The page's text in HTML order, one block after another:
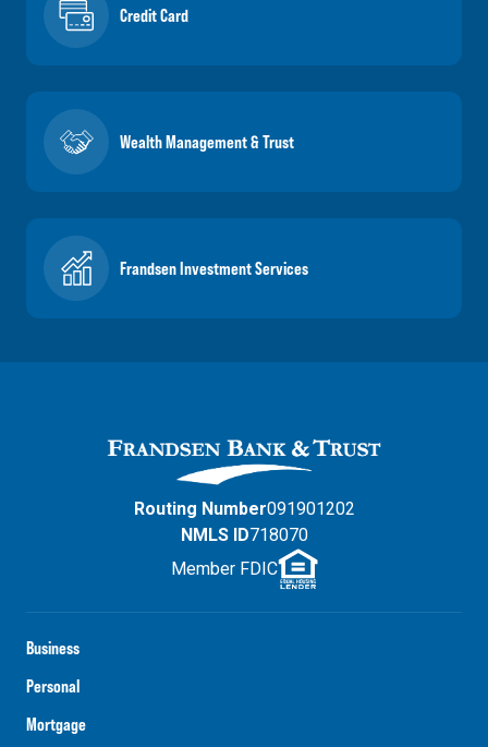
Credit Card
Wealth Management & Trust
Frandsen Investment Services
Business
Personal
Mortgage
Routing Number091901202
NMLS ID718070
Member FDIC